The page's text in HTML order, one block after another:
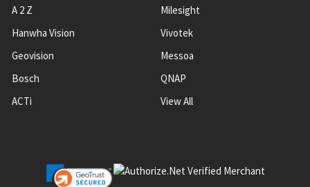
A 2 Z
Hanwha Vision
Geovision
Bosch
ACTi
Milesight
Vivotek
Messoa
QNAP
View All